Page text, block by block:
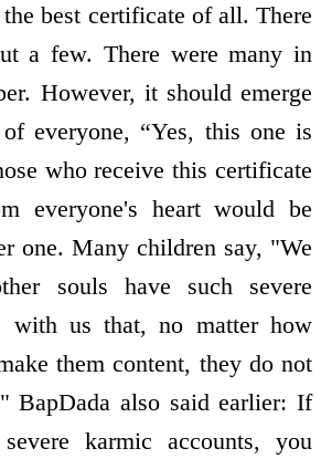
the best certificate of all. There
a few. There were many in
However, it should emerge
everyone, “Yes, this one is
who receive this certificate
everyone's heart would be
one. Many children say, "We
souls have such severe
with us that, no matter how
them content, they do not
BapDada also said earlier: If
karmic accounts, you